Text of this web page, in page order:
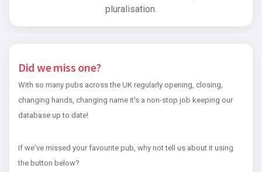
pluralisation.
Did we miss one?
With so many pubs across the UK regularly opening, closing,
changing hands, changing name it's a non-stop job keeping our
database up to date!
If we've missed your favourite pub, why not tell us about it using
the button below?